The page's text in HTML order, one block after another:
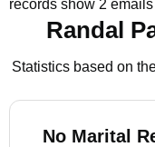
records show 2
Randal
Statistics based on
No Marital